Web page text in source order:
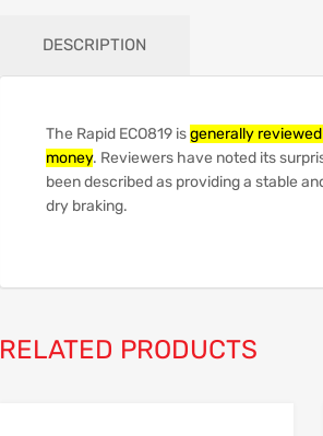
DESCRIPTION
The Rapid ECO819 isgenerally
money. Reviewers have noted its
been described as providing a stable
dry braking.
RELATED PRODUCTS